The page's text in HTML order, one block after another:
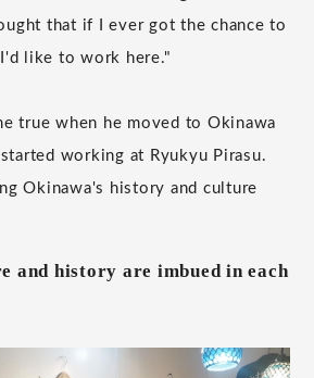
that if I ever got the chance to
like to work here."
true when he moved to Okinawa
working at Ryukyu Pirasu.
Okinawa's history and culture
and history are imbued in each